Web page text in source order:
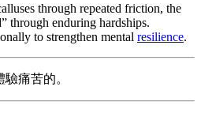
through repeated friction, the
through enduring hardships.
to strengthen mental resilience.
痛苦的。